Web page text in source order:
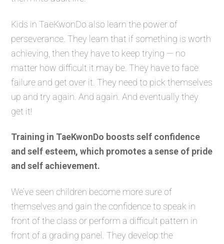
Kids in TaeKwonDo also learn the power of
perseverance. They learn that if something is worth
achieving, then they have to keep trying — no
matter how difficult it may be. They have to face
failure and get over it. They need to pick themselves
up and try again. And again. And eventually they
get it!
Training in TaeKwonDo boosts self confidence
and self esteem, which promotes a sense of pride
and self achievement.
We’ve seen children become more sure of
themselves and gain the confidence to speak in
front of the class or perform a difficult pattern in
front of a grading panel. They develop the